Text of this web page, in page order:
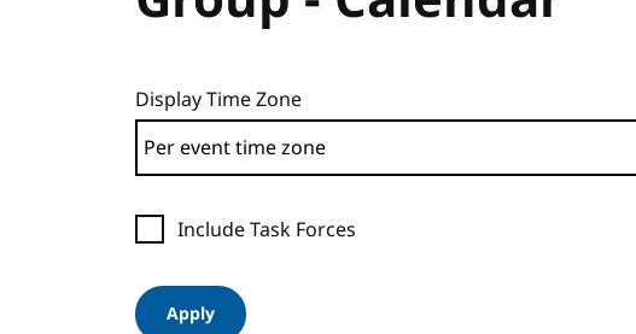
Display Time Zone
Include Task Forces
Apply